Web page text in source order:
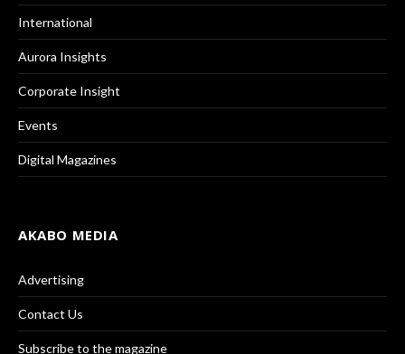
International
Aurora Insights
Corporate Insight
Events
Digital Magazines
AKABO MEDIA
Advertising
Contact Us
Subscribe to the magazine